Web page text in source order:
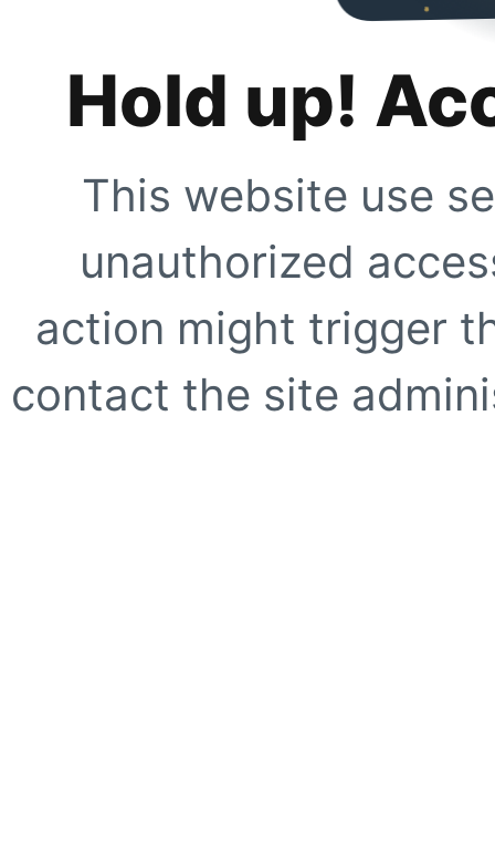
Hold up!
This website use
unauthorized
action might trigger
contact the site